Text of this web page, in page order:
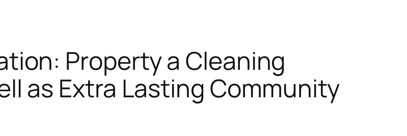
Property a Cleaning
as Extra Lasting Community